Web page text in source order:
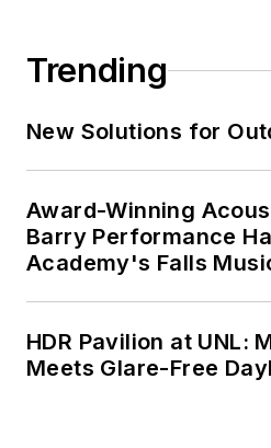
Trending
New Solutions for
Award-Winning
Barry Performance
Academy's Falls
HDR Pavilion at UNL:
Meets Glare-Free